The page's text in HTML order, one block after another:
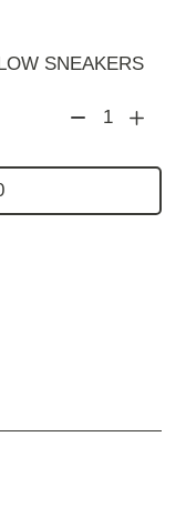
SNEAKERS
1